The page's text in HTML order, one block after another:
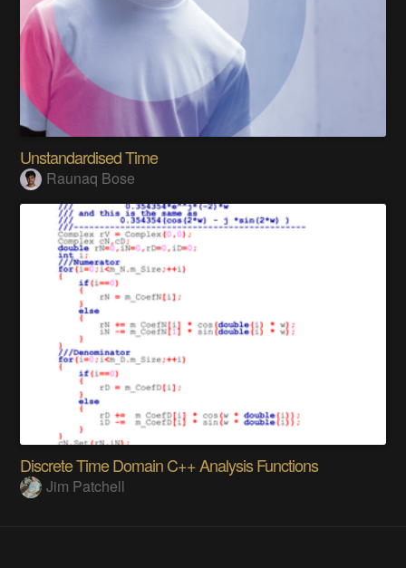
Unstandardised Time
Raunaq Bose
Discrete Time Domain C++ Analysis Functions
Jim Patchell